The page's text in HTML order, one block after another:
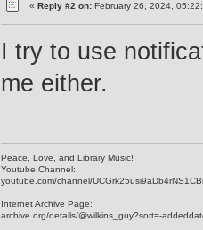
«Reply #2 on: February 26, 2024,
I try to use
me either.
Peace, Love, and Library Music!
Youtube Channel:
youtube.com/channel/
Internet Archive Page:
archive.org/details/@wilkins_guy?sort=-